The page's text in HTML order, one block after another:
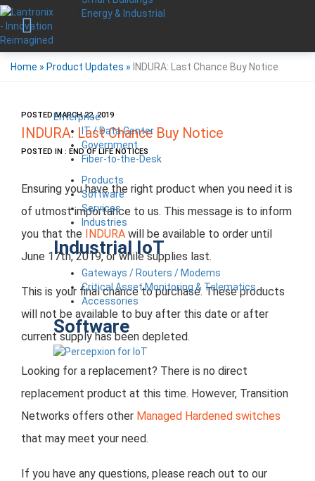
Energy & Industrial
Enterprise
IT / Data Center
Government
Fiber-to-the-Desk
Products
Software
Services
Industries
Industrial IoT
Gateways / Routers / Modems
Critical Asset Monitoring & Telematics
Accessories
Software
Home » Product Updates » INDURA: Last Chance Buy Notice
POSTED MARCH 22, 2019
INDURA: Last Chance Buy Notice
POSTED IN : END OF LIFE NOTICES
Ensuring you have the right product when you need it is
of utmost importance to us. This message is to inform
you that the INDURA will be available to order until
June 17th, 2019, or while supplies last.
This is your final chance to purchase. These products
will not be available to buy after this date or after
current supply has been depleted.
Looking for a replacement? There is no direct
replacement product at this time. However, Transition
Networks offers other Managed Hardened switches
that may meet your need.
If you have any questions, please reach out to our